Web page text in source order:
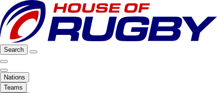
Search
Nations
Teams